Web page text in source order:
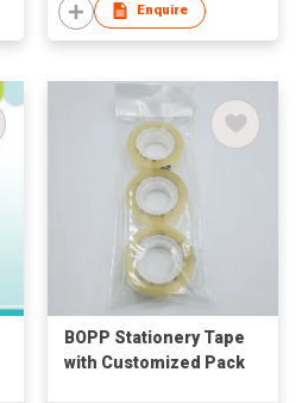
Enquire
BOPP Stationery Tape
with Customized Pack